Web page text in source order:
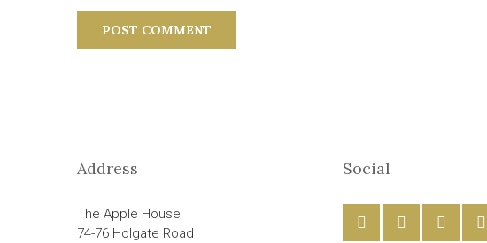
Address
The Apple House
74-76 Holgate Road
Social